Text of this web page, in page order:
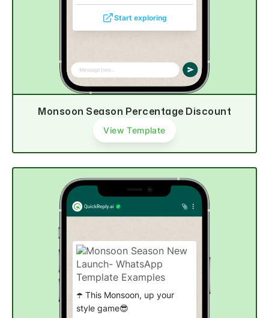
Start exploring
Monsoon Season Percentage Discount
View Template
☂️ This Monsoon, up your
style game😎